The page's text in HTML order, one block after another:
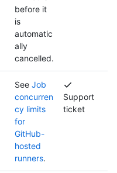
before it
is
automatic
ally
cancelled.
See Job
concurren
cy limits
for
GitHub-
hosted
runners.
Support
ticket